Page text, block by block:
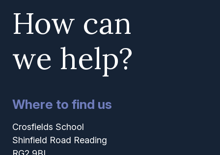
How can
we help?
Where to find us
Crosfields School
Shinfield Road Reading